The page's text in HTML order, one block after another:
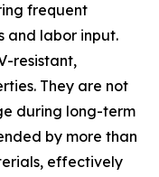
frequent
and labor input.
resistant,
They are not
during long-term
by more than
effectively